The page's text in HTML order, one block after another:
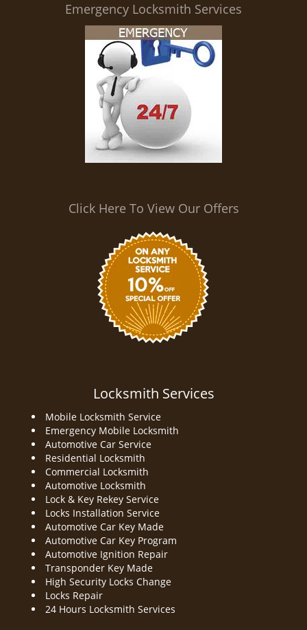
Emergency Locksmith Services
Click Here To View Our Offers
Locksmith Services
Mobile Locksmith Service
Emergency Mobile Locksmith
Automotive Car Service
Residential Locksmith
Commercial Locksmith
Automotive Locksmith
Lock & Key Rekey Service
Locks Installation Service
Automotive Car Key Made
Automotive Car Key Program
Automotive Ignition Repair
Transponder Key Made
High Security Locks Change
Locks Repair
24 Hours Locksmith Services